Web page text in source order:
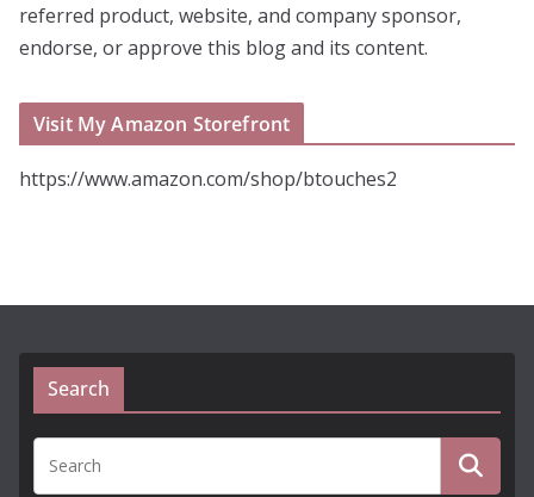
referred product, website, and company sponsor,
endorse, or approve this blog and its content.
Visit My Amazon Storefront
https://www.amazon.com/shop/btouches2
Search